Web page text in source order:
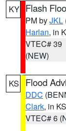
KY Flash
PM byJKL
Harlan, in
VTEC# 39
(NEW)
KS Flood
DDC
Clark, in KS
VTEC# 6